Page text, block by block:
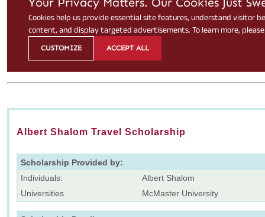
Albert Shalom Travel Scholarship
Scholarship Provided by:
Individuals:
Albert Shalom
Universities
McMaster University